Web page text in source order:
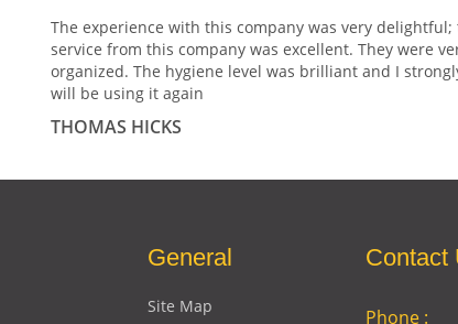
The experience with this company was very
service from this company was excellent. They were
organized. The hygiene level was brilliant and I
will be using it again
THOMAS HICKS
General
Site Map
Contact
Phone :